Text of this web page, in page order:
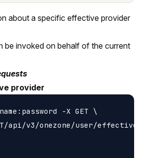
about a specific effective provider
be invoked on behalf of the current
provider
-X GET \
api/v3/onezone/user/